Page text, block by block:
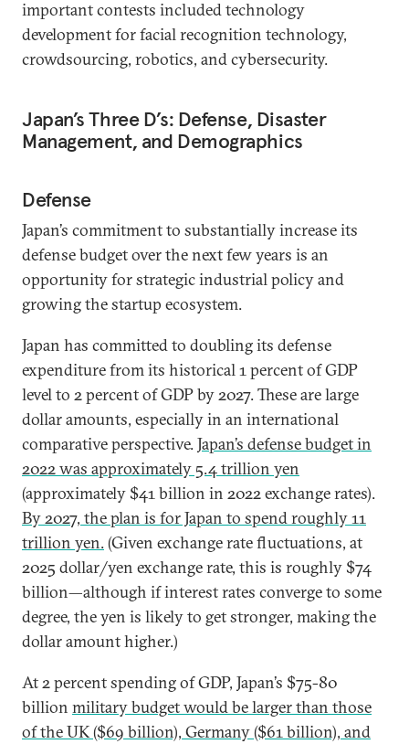
important contests included technology
development for facial recognition technology,
crowdsourcing, robotics, and cybersecurity.
Japan’s Three D’s: Defense, Disaster
Management, and Demographics
Defense
Japan’s commitment to substantially increase its
defense budget over the next few years is an
opportunity for strategic industrial policy and
growing the startup ecosystem.
Japan has committed to doubling its defense
expenditure from its historical 1 percent of GDP
level to 2 percent of GDP by 2027. These are large
dollar amounts, especially in an international
comparative perspective.Japan’s defense budget in
2022 was approximately 5.4 trillion yen
(approximately $41 billion in 2022 exchange rates).
By 2027, the plan is for Japan to spend roughly 11
trillion yen.(Given exchange rate fluctuations, at
2025 dollar/yen exchange rate, this is roughly $74
billion—although if interest rates converge to some
degree, the yen is likely to get stronger, making the
dollar amount higher.)
At 2 percent spending of GDP, Japan’s $75-80
billion military budget would be larger than those
of the UK ($69 billion), Germany ($61 billion), and